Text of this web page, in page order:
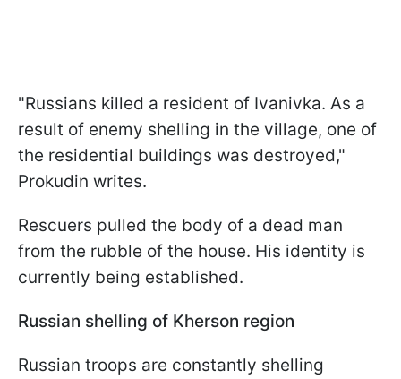
"Russians killed a resident of Ivanivka. As a
result of enemy shelling in the village, one of
the residential buildings was destroyed,"
Prokudin writes.
Rescuers pulled the body of a dead man
from the rubble of the house. His identity is
currently being established.
Russian shelling of Kherson region
Russian troops are constantly shelling